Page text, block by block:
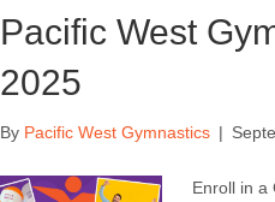
Pacific West
2025
By Pacific West Gymnastics |
Enroll in a